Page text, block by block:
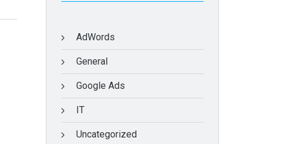
AdWords
General
Google Ads
IT
Uncategorized